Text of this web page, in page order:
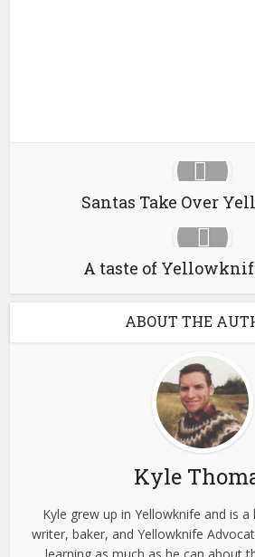
Santas Take Over
A taste of
ABOUT THE
Kyle
Kyle grew up in Yellowknife and is
writer, baker, and Yellowknife